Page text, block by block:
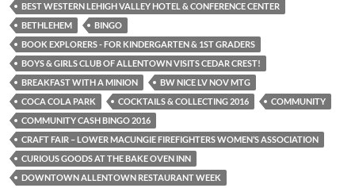
BEST WESTERN LEHIGH VALLEY HOTEL & CONFERENCE CENTER
BETHLEHEM
BINGO
BOOK EXPLORERS - FOR KINDERGARTEN & 1ST GRADERS
BOYS & GIRLS CLUB OF ALLENTOWN VISITS CEDAR CREST!
BREAKFAST WITH A MINION
BW NICE LV NOV MTG
COCA COLA PARK
COCKTAILS & COLLECTING 2016
COMMUNITY
COMMUNITY CASH BINGO 2016
CRAFT FAIR – LOWER MACUNGIE FIREFIGHTERS WOMEN’S ASSOCIATION
CURIOUS GOODS AT THE BAKE OVEN INN
DOWNTOWN ALLENTOWN RESTAURANT WEEK